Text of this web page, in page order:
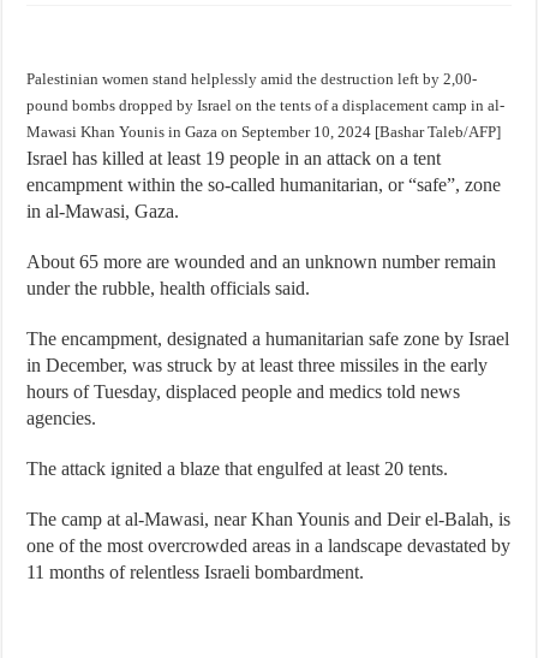
Palestinian women stand helplessly amid the destruction left by 2,00-
pound bombs dropped by Israel on the tents of a displacement camp in al-
Mawasi Khan Younis in Gaza on September 10, 2024 [Bashar Taleb/AFP]
Israel has killed at least 19 people in an attack on a tent
encampment within the so-called humanitarian, or “safe”, zone
in al-Mawasi, Gaza.
About 65 more are wounded and an unknown number remain
under the rubble, health officials said.
The encampment, designated a humanitarian safe zone by Israel
in December, was struck by at least three missiles in the early
hours of Tuesday, displaced people and medics told news
agencies.
The attack ignited a blaze that engulfed at least 20 tents.
The camp at al-Mawasi, near Khan Younis and Deir el-Balah, is
one of the most overcrowded areas in a landscape devastated by
11 months of relentless Israeli bombardment.